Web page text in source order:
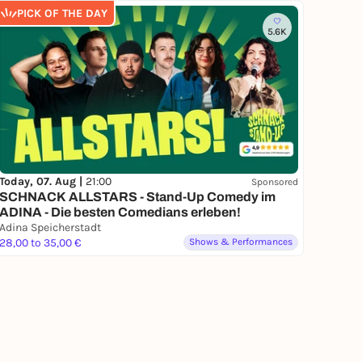
PICK OF THE DAY
5.6K
Today, 07. Aug | 21:00 Sponsored
SCHNACK ALLSTARS - Stand-Up Comedy im
ADINA - Die besten Comedians erleben!
Adina Speicherstadt
28,00 to 35,00 €
Shows & Performances